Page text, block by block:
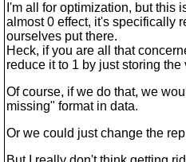
I'm all for optimization, but this
almost 0 effect, it's specifically
ourselves put there.
Heck, if you are all that
reduce it to 1 by just storing the
Of course, if we do that, we
missing" format in data.
Or we could just change the